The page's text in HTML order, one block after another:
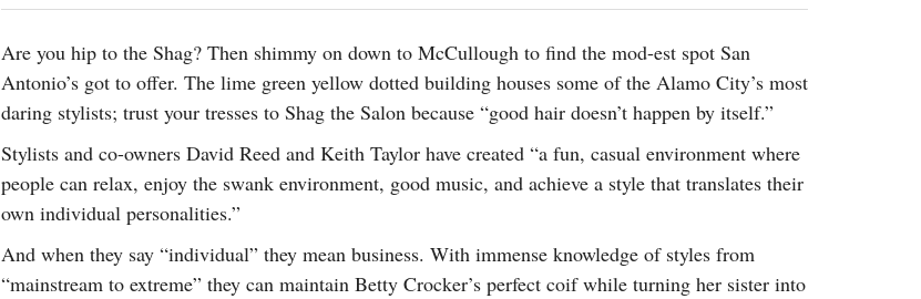
Are you hip to the Shag? Then shimmy on down to McCullough to find the mod-est spot San
Antonio’s got to offer. The lime green yellow dotted building houses some of the Alamo City’s most
daring stylists; trust your tresses to Shag the Salon because “good hair doesn’t happen by itself.”
Stylists and co-owners David Reed and Keith Taylor have created “a fun, casual environment where
people can relax, enjoy the swank environment, good music, and achieve a style that translates their
own individual personalities.”
And when they say “individual” they mean business. With immense knowledge of styles from
“mainstream to extreme” they can maintain Betty Crocker’s perfect coif while turning her sister into